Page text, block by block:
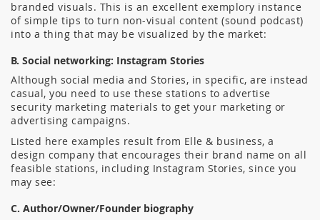
branded visuals. This is an excellent exemplory instance
of simple tips to turn non-visual content (sound podcast)
into a thing that may be visualized by the market:
B. Social networking: Instagram Stories
Although social media and Stories, in specific, are instead
casual, you need to use these stations to advertise
security marketing materials to get your marketing or
advertising campaigns.
Listed here examples result from Elle & business, a
design company that encourages their brand name on all
feasible stations, including Instagram Stories, since you
may see:
C. Author/Owner/Founder biography